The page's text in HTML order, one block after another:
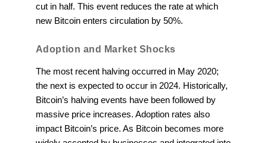
cut in half. This event reduces the rate at which
new Bitcoin enters circulation by 50%.
Adoption and Market Shocks
The most recent halving occurred in May 2020;
the next is expected to occur in 2024. Historically,
Bitcoin’s halving events have been followed by
massive price increases. Adoption rates also
impact Bitcoin’s price. As Bitcoin becomes more